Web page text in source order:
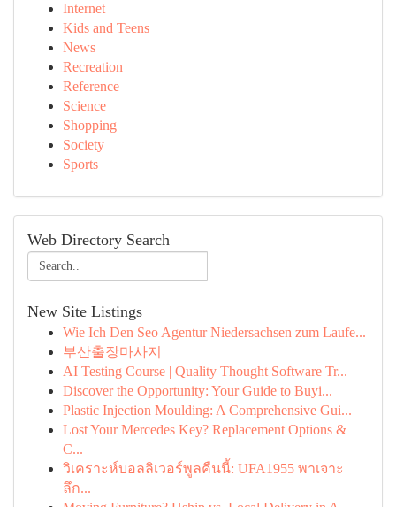
Internet
Kids and Teens
News
Recreation
Reference
Science
Shopping
Society
Sports
Web Directory Search
New Site Listings
Wie Ich Den Seo Agentur Niedersachsen zum Laufe...
부산출장마사지
AI Testing Course | Quality Thought Software Tr...
Discover the Opportunity: Your Guide to Buyi...
Plastic Injection Moulding: A Comprehensive Gui...
Lost Your Mercedes Key? Replacement Options &
C...
วิเคราะห์บอลลิเวอร์พูลคืนนี้: UFA1955 พาเจาะ
ลึก...